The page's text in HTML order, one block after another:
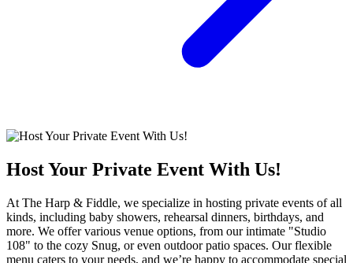
Host Your Private Event With Us!
At The Harp & Fiddle, we specialize in hosting private events of all
kinds, including baby showers, rehearsal dinners, birthdays, and
more. We offer various venue options, from our intimate "Studio
108" to the cozy Snug, or even outdoor patio spaces. Our flexible
menu caters to your needs, and we’re happy to accommodate special